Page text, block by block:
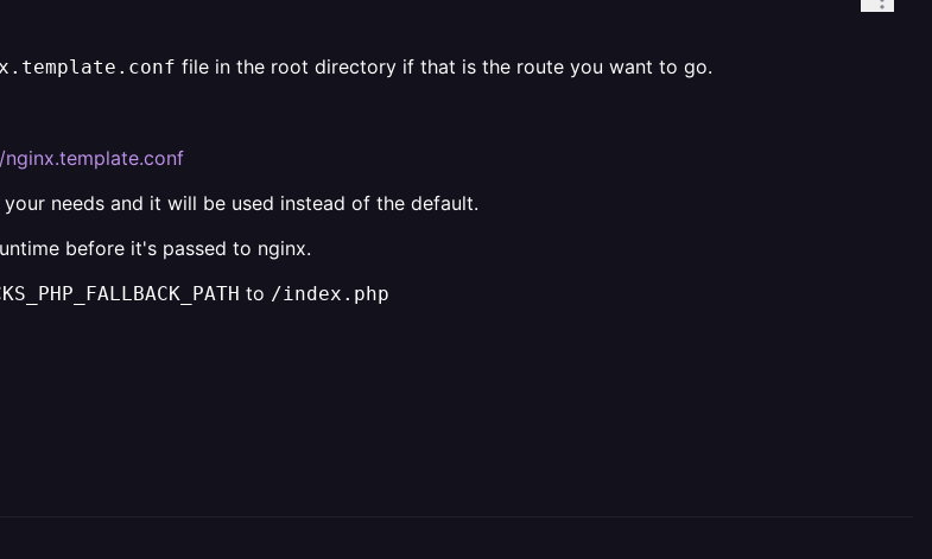
file in the root directory if that is the route you want to go.
needs and it will be used instead of the default.
before it's passed to nginx.
to /index.php